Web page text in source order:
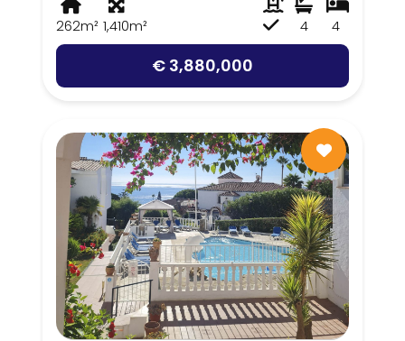
262m² 1,410m² 4
4
€ 3,880,000